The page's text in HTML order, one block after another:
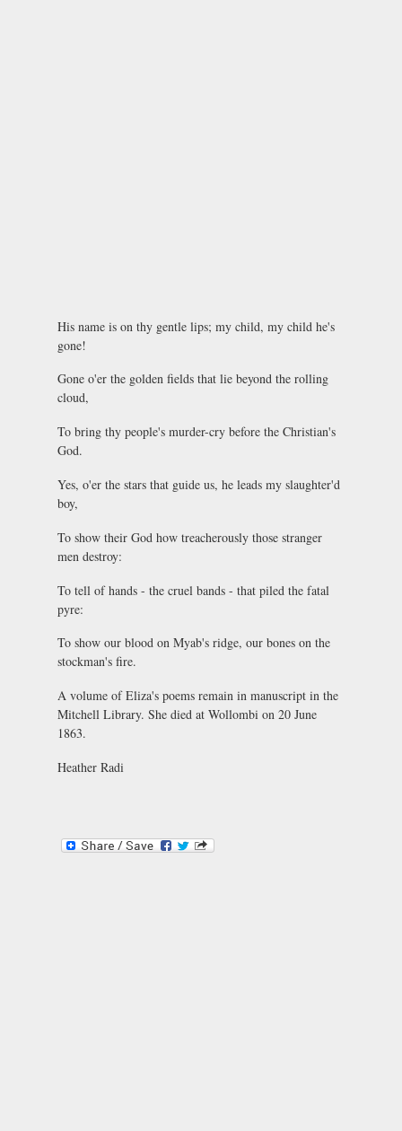
His name is on thy gentle lips; my child, my child he's
gone!
Gone o'er the golden fields that lie beyond the rolling
cloud,
To bring thy people's murder-cry before the Christian's
God.
Yes, o'er the stars that guide us, he leads my slaughter'd
boy,
To show their God how treacherously those stranger
men destroy:
To tell of hands - the cruel bands - that piled the fatal
pyre:
To show our blood on Myab's ridge, our bones on the
stockman's fire.
A volume of Eliza's poems remain in manuscript in the
Mitchell Library. She died at Wollombi on 20 June
1863.
Heather Radi